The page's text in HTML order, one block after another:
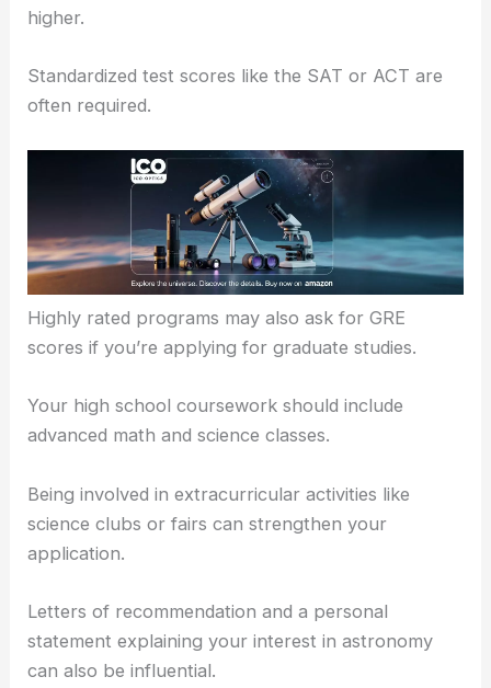
Getting into a top astronomy program in
performance.
You should have asolid GPA, typically 3.0 or
higher.
Standardized test scores like the SAT or ACT are
often required.
Highly rated programs may also ask for GRE
Your high school coursework should include
advanced math and science classes.